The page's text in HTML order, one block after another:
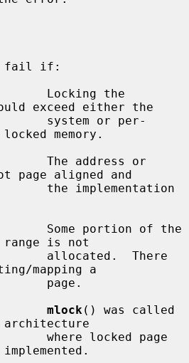
fail if:
exceed either the
memory.
page aligned and
range is not
mapping a
mlock () was called
architecture